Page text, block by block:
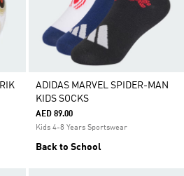
ADIDAS MARVEL SPIDER-MAN
KIDS SOCKS
AED 89.00
Kids 4-8 Years Sportswear
Back to School